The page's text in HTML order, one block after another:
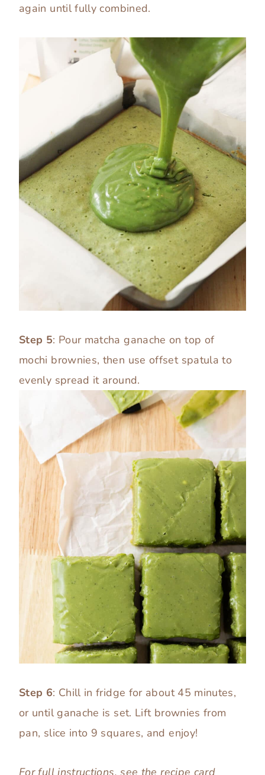
again until fully combined.
Step 5: Pour matcha ganache on top of
mochi brownies, then use offset spatula to
evenly spread it around.
Step 6: Chill in fridge for about 45 minutes,
or until ganache is set. Lift brownies from
pan, slice into 9 squares, and enjoy!
For full instructions, see the recipe card